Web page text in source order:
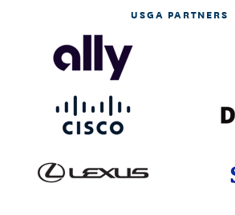
USGA PARTNERS